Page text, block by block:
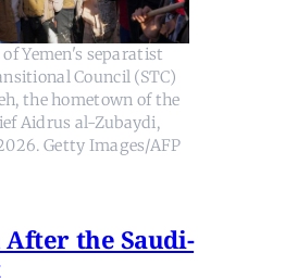
Yemen's separatist
Council (STC)
the hometown of the
Aidrus al-Zubaydi,
Getty Images/AFP
After the Saudi-